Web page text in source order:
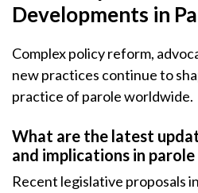
Developments in
Complex policy reform,
new practices continue to
practice of parole worldwide.
What are the latest
and implications in parole
Recent legislative proposals